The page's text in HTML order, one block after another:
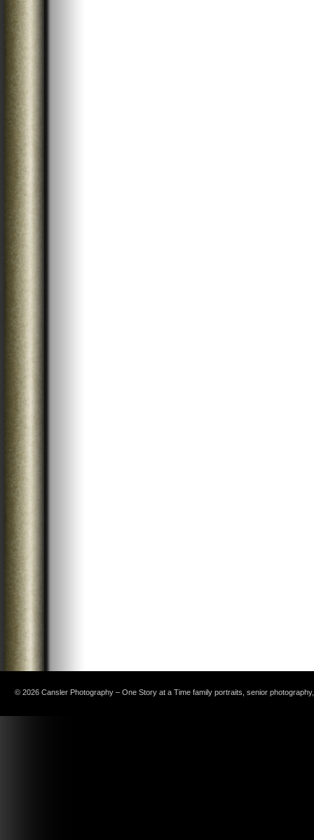
© 2026 Cansler Photography – One Story at a Time family portraits, senior